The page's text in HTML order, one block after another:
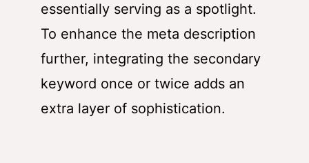
essentially serving as a spotlight.
To enhance the meta description
further, integrating the secondary
keyword once or twice adds an
extra layer of sophistication.